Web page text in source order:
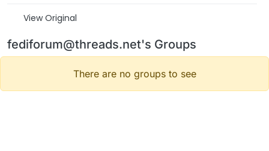
View Original
fediforum@threads.net's Groups
There are no groups to see